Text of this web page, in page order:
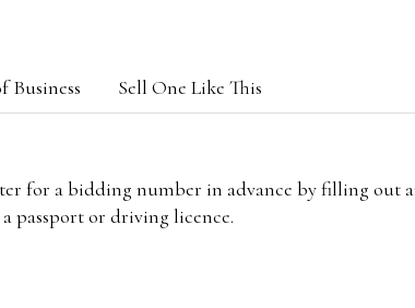
Business Sell One Like This
for a bidding number in advance by filling out
passport or driving licence.